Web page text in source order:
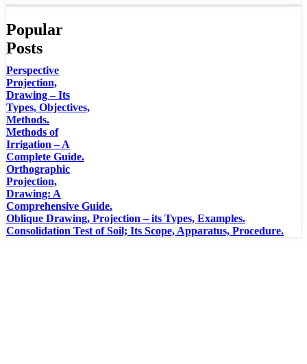
Popular
Posts
Perspective
Projection,
Drawing – Its
Types, Objectives,
Methods.
Methods of
Irrigation – A
Complete Guide.
Orthographic
Projection,
Drawing: A
Comprehensive Guide.
Oblique Drawing, Projection – its Types, Examples.
Consolidation Test of Soil; Its Scope, Apparatus, Procedure.